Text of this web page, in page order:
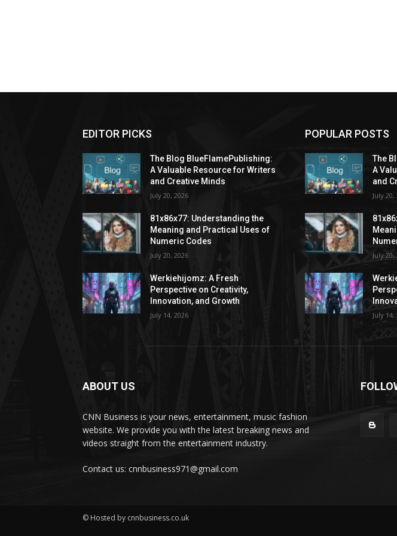
EDITOR PICKS
The Blog BlueFlamePublishing:
A Valuable Resource for Writers
and Creative Minds
July 20, 2026
81x86x77: Understanding the
Meaning and Practical Uses of
Numeric Codes
July 20, 2026
Werkiehijomz: A Fresh
Perspective on Creativity,
Innovation, and Growth
July 14, 2026
POPULAR POSTS
The
A
and
July 20,
July 20,
July 14,
ABOUT US
CNN Business is your news, entertainment, music fashion
website. We provide you with the latest breaking news and
videos straight from the entertainment industry.
Contact us: cnnbusiness971@gmail.com
© Hosted by cnnbusiness.co.uk